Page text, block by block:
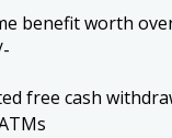
benefit worth
free cash